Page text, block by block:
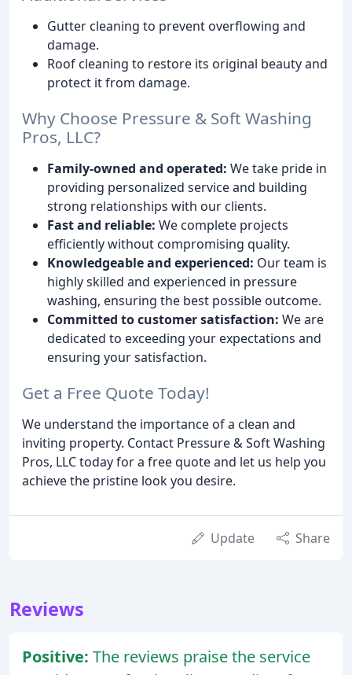
Gutter cleaning to prevent overflowing and
damage.
Roof cleaning to restore its original beauty and
protect it from damage.
Why Choose Pressure & Soft Washing
Pros, LLC?
Family-owned and operated: We take pride in
providing personalized service and building
strong relationships with our clients.
Fast and reliable: We complete projects
efficiently without compromising quality.
Knowledgeable and experienced: Our team is
highly skilled and experienced in pressure
washing, ensuring the best possible outcome.
Committed to customer satisfaction: We are
dedicated to exceeding your expectations and
ensuring your satisfaction.
Get a Free Quote Today!
We understand the importance of a clean and
inviting property. Contact Pressure & Soft Washing
Pros, LLC today for a free quote and let us help you
achieve the pristine look you desire.
Update Share
Reviews
Positive: The reviews praise the service